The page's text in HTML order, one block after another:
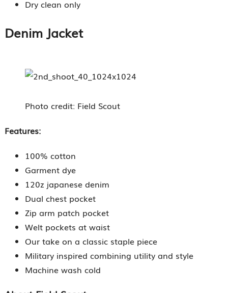
Dry clean only
Denim Jacket
Photo credit: Field Scout
Features:
100% cotton
Garment dye
120z japanese denim
Dual chest pocket
Zip arm patch pocket
Welt pockets at waist
Our take on a classic staple piece
Military inspired combining utility and style
Machine wash cold